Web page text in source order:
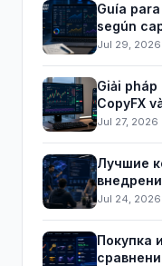
Guía
según
Jul 29, 2026
Giải
CopyFX
Jul 27, 2026
Лучшие
Jul 24, 2026
Покупка